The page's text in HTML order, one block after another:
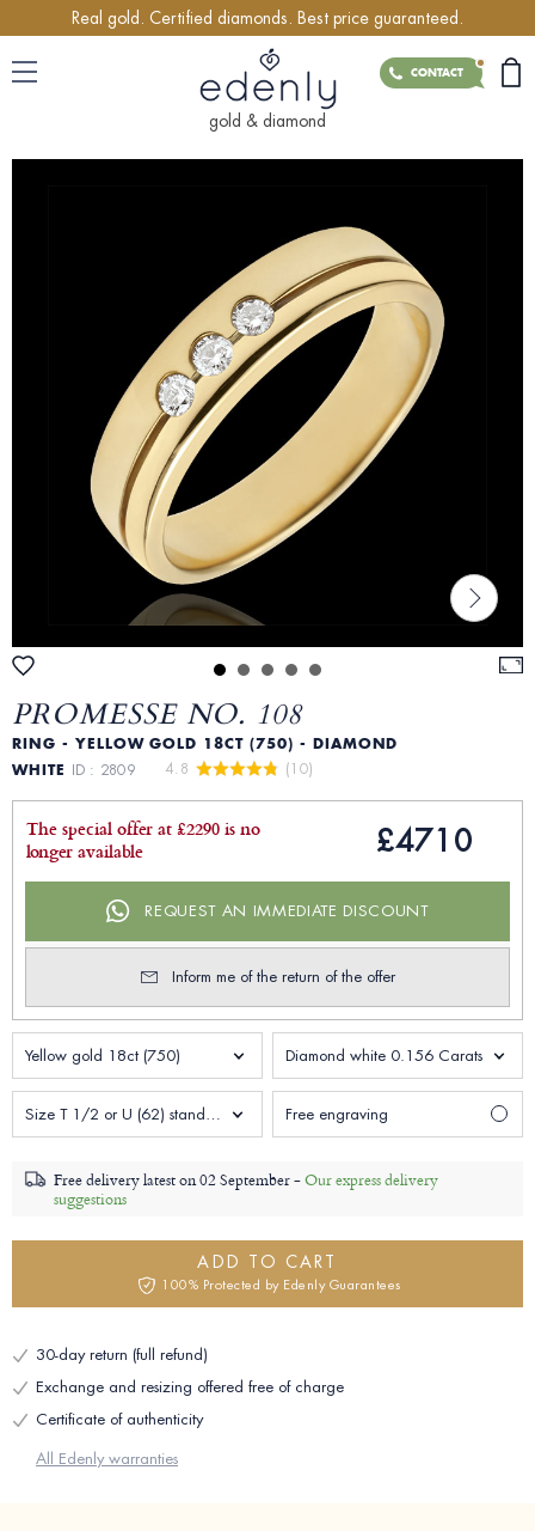
Real gold. Certified diamonds. Best price guaranteed.
CONTACT
gold & diamond
PROMESSE NO. 108
RING - YELLOW GOLD 18CT (750) - DIAMOND
WHITE ID : 2809 4.8 (10)
The special offer at £2290 is no
longer available
£4710
REQUEST AN IMMEDIATE DISCOUNT
Inform me of the return of the offer
Yellow gold 18ct (750) Diamond white 0.156 Carats
Size T 1/2 or U (62) standard Man Free engraving
Free delivery latest on02 September -Our express delivery
suggestions
ADD TO CART
100% Protected by Edenly Guarantees
30-day return (full refund)
Exchange and resizing offered free of charge
Certificate of authenticity
All Edenly warranties